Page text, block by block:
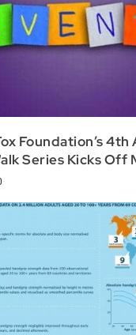
Foundation’s 4th
Series Kicks Off